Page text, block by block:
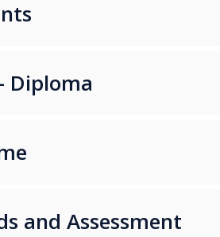
Diploma
and Assessment